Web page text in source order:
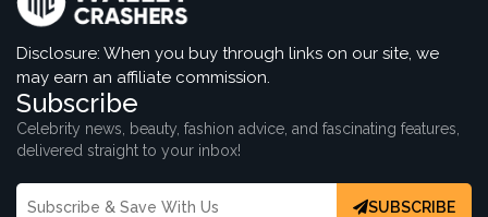
Disclosure: When you buy through links on our site, we
may earn an affiliate commission.
Subscribe
Celebrity news, beauty, fashion advice, and fascinating features,
delivered straight to your inbox!
SUBSCRIBE